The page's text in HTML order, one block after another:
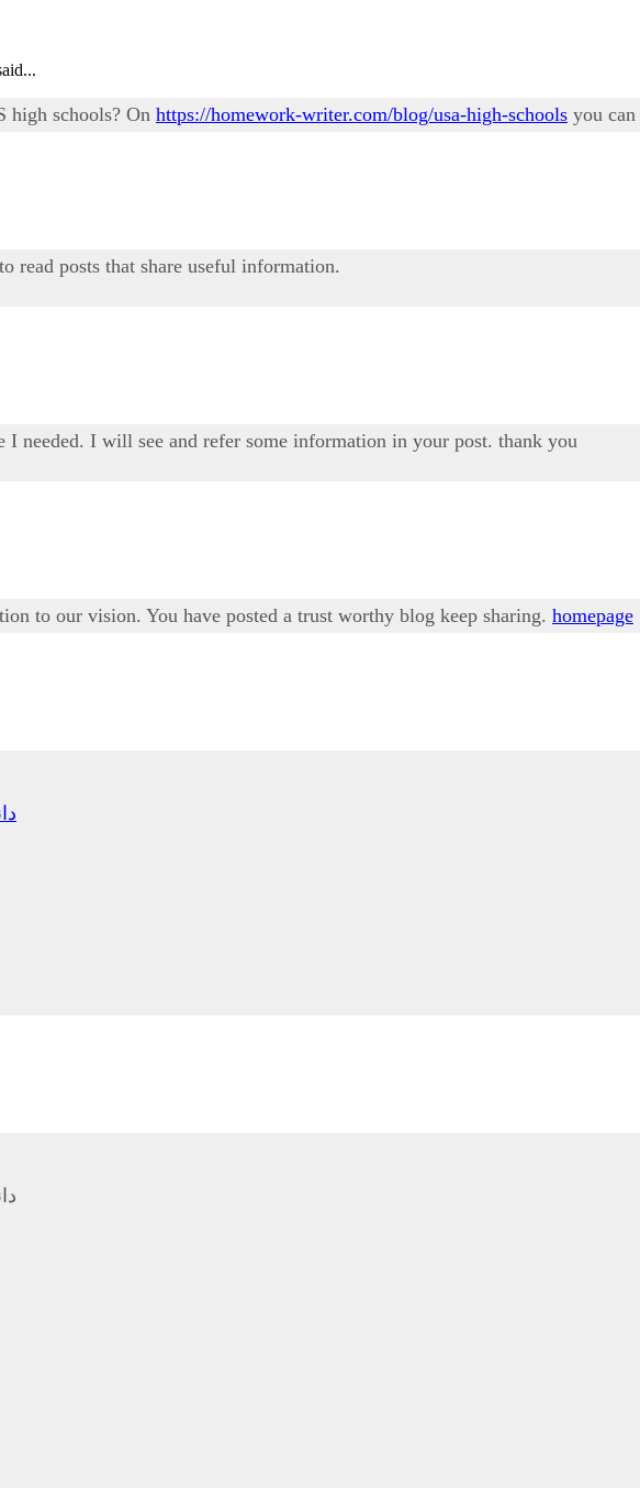
high schools? On https://homework-writer.com/blog/usa-high-schools you
read posts that share useful information.
needed. I will see and refer some information in your post. thank you
to our vision. You have posted a trust worthy blog keep sharing. homepage